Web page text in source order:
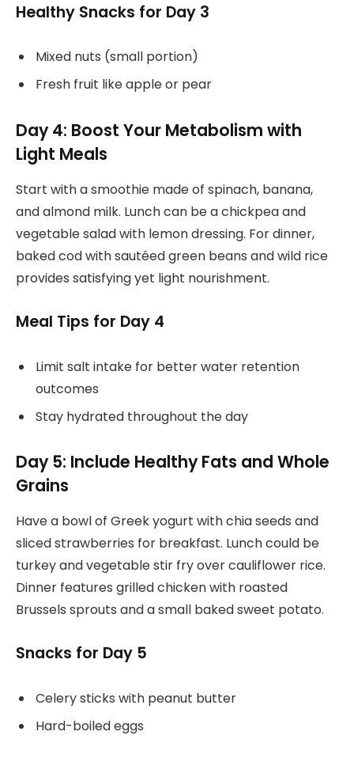
Healthy Snacks for Day 3
Mixed nuts (small portion)
Fresh fruit like apple or pear
Day 4: Boost Your Metabolism with
Light Meals
Start with a smoothie made of spinach, banana,
and almond milk. Lunch can be a chickpea and
vegetable salad with lemon dressing. For dinner,
baked cod with sautéed green beans and wild rice
provides satisfying yet light nourishment.
Meal Tips for Day 4
Limit salt intake for better water retention
outcomes
Stay hydrated throughout the day
Day 5: Include Healthy Fats and Whole
Grains
Have a bowl of Greek yogurt with chia seeds and
sliced strawberries for breakfast. Lunch could be
turkey and vegetable stir fry over cauliflower rice.
Dinner features grilled chicken with roasted
Brussels sprouts and a small baked sweet potato.
Snacks for Day 5
Celery sticks with peanut butter
Hard-boiled eggs